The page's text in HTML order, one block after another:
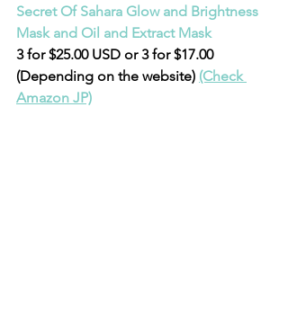
Secret Of Sahara Glow and Brightness
Mask and Oil and Extract Mask
3 for $25.00 USD or 3 for $17.00
(Depending on the website) (Check
Amazon JP)